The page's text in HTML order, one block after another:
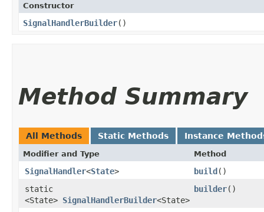
Constructor
SignalHandlerBuilder()
Method Summary
All Methods Static Methods Instance
Modifier and Type Method
SignalHandler<State> build()
static
<State> SignalHandlerBuilder<State>
builder()